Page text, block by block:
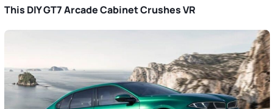
This DIY GT7 Arcade Cabinet Crushes VR